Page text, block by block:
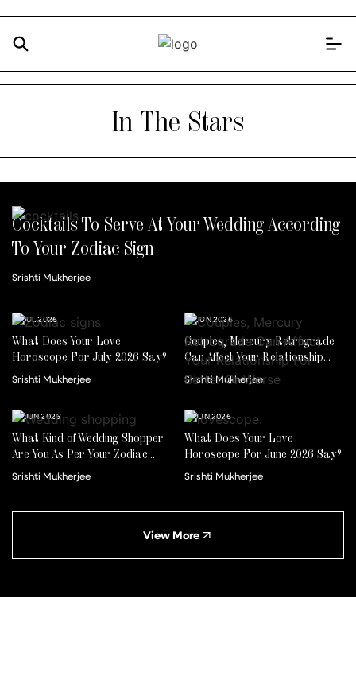
In The Stars
Cocktails To Serve At Your Wedding According
To Your Zodiac Sign
Srishti Mukherjee
What Does Your Love
Horoscope For July 2026 Say?
Srishti Mukherjee
14 JUL 2026
Couples, Mercury Retrograde
Can Affect Your Relationship
For Better Or Worse
Srishti Mukherjee
30 JUN 2026
What Kind of Wedding Shopper
Are You As Per Your Zodiac
Sign?
Srishti Mukherjee
22 JUN 2026
What Does Your Love
Horoscope For June 2026 Say?
Srishti Mukherjee
01 JUN 2026